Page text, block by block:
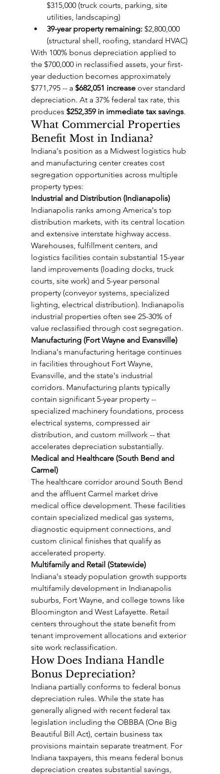
$315,000 (truck courts, parking, site
utilities, landscaping)
39-year property remaining: $2,800,000
(structural shell, roofing, standard HVAC)
With 100% bonus depreciation applied to
the $700,000 in reclassified assets, your first-
year deduction becomes approximately
$771,795 -- a $682,051 increase over standard
depreciation. At a 37% federal tax rate, this
produces $252,359 in immediate tax savings.
What Commercial Properties
Benefit Most in Indiana?
Indiana's position as a Midwest logistics hub
and manufacturing center creates cost
segregation opportunities across multiple
property types:
Industrial and Distribution (Indianapolis)
Indianapolis ranks among America's top
distribution markets, with its central location
and extensive interstate highway access.
Warehouses, fulfillment centers, and
logistics facilities contain substantial 15-year
land improvements (loading docks, truck
courts, site work) and 5-year personal
property (conveyor systems, specialized
lighting, electrical distribution). Indianapolis
industrial properties often see 25-30% of
value reclassified through cost segregation.
Manufacturing (Fort Wayne and Evansville)
Indiana's manufacturing heritage continues
in facilities throughout Fort Wayne,
Evansville, and the state's industrial
corridors. Manufacturing plants typically
contain significant 5-year property --
specialized machinery foundations, process
electrical systems, compressed air
distribution, and custom millwork -- that
accelerates depreciation substantially.
Medical and Healthcare (South Bend and
Carmel)
The healthcare corridor around South Bend
and the affluent Carmel market drive
medical office development. These facilities
contain specialized medical gas systems,
diagnostic equipment connections, and
custom clinical finishes that qualify as
accelerated property.
Multifamily and Retail (Statewide)
Indiana's steady population growth supports
multifamily development in Indianapolis
suburbs, Fort Wayne, and college towns like
Bloomington and West Lafayette. Retail
centers throughout the state benefit from
tenant improvement allocations and exterior
site work reclassification.
How Does Indiana Handle
Bonus Depreciation?
Indiana partially conforms to federal bonus
depreciation rules. While the state has
generally aligned with recent federal tax
legislation including the OBBBA (One Big
Beautiful Bill Act), certain business tax
provisions maintain separate treatment. For
Indiana taxpayers, this means federal bonus
depreciation creates substantial savings,